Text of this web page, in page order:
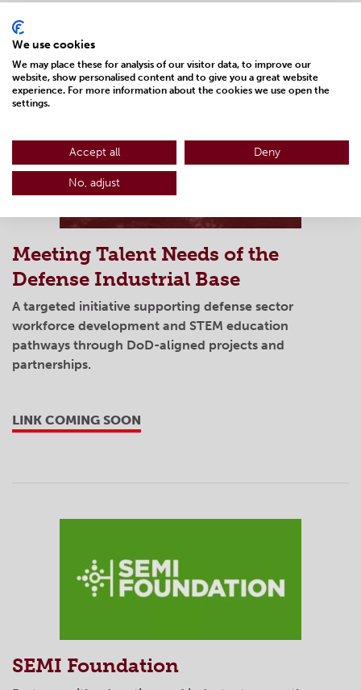
Meeting Talent Needs of the
Defense Industrial Base
A targeted initiative supporting defense sector
workforce development and STEM education
pathways through DoD-aligned projects and
partnerships.
LINK COMING SOON
SEMI Foundation
We use cookies
We may place these for analysis of our visitor data, to improve our
website, show personalised content and to give you a great website
experience. For more information about the cookies we use open the
settings.
Accept all Deny
No, adjust